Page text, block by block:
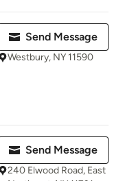
Send Message
Westbury, NY 11590
Send Message
240 Elwood Road, East